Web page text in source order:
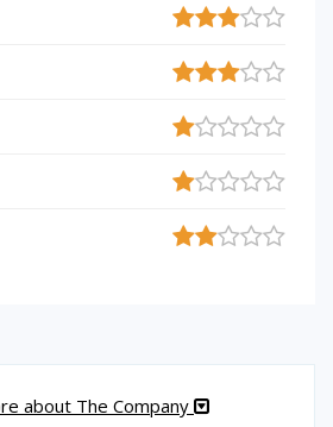
about The Company